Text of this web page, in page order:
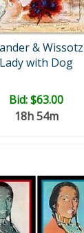
&
Lady with Dog
Bid:$63.00
18h 54m